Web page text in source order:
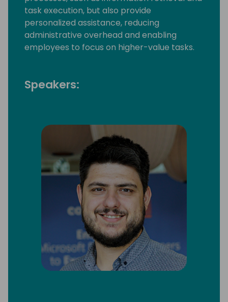
task execution, but also provide
personalized assistance, reducing
administrative overhead and enabling
employees to focus on higher-value tasks.
Speakers: